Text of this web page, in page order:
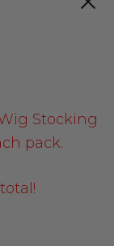
Stocking
pack.